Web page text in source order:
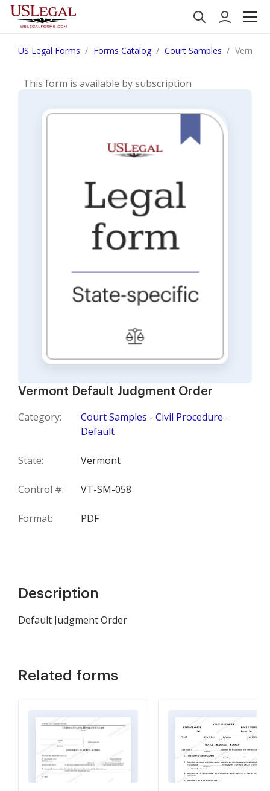
US Legal Forms Forms Catalog Court Samples
Vermont Default Judgment Order
Category:
Court Samples - Civil Procedure -
Default
State: Vermont
Control #: VT-SM-058
Format: PDF
This form is available by subscription
Description
Default Judgment Order
Related forms